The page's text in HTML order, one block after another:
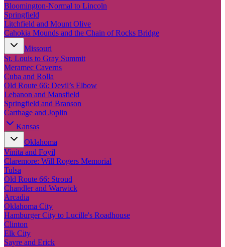
New England
Canada
Routes
Pacific Coast
Border to Border
The Road to Nowhere
The Great River Road
Appalachian Trail
Atlantic Coast
The Great Northern
The Oregon Trail
The Loneliest Road
Southern Pacific
Route 66
Trip Ideas
Newsletter Signup
Contact Us
Retail & Distribution
Bloomington-Normal to Lincoln
Springfield
Litchfield and Mount Olive
Cahokia Mounds and the Chain of Rocks Bridge
Missouri
St. Louis to Gray Summit
Meramec Caverns
Cuba and Rolla
Old Route 66: Devil’s Elbow
Lebanon and Mansfield
Springfield and Branson
Carthage and Joplin
Kansas
Oklahoma
Vinita and Foyil
Claremore: Will Rogers Memorial
Tulsa
Old Route 66: Stroud
Chandler and Warwick
Arcadia
Oklahoma City
Hamburger City to Lucille's Roadhouse
Clinton
Elk City
Sayre and Erick